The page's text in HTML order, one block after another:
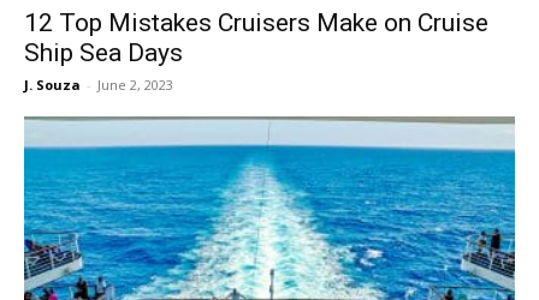
12 Top Mistakes Cruisers Make on Cruise
Ship Sea Days
J. Souza - June 2, 2023